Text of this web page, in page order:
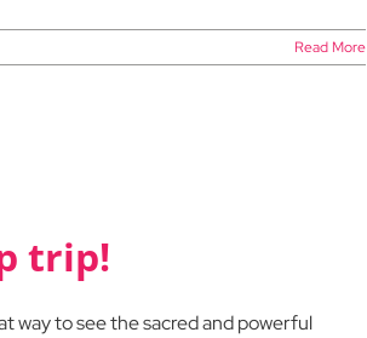
Read More
trip!
way to see the sacred and powerful